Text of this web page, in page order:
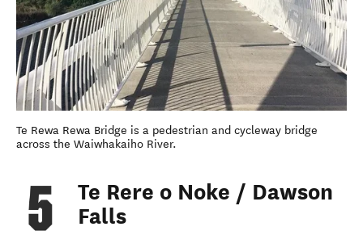
Te Rewa Rewa Bridge is a pedestrian and cycleway bridge
across the Waiwhakaiho River.
Te Rere o Noke / Dawson
Falls